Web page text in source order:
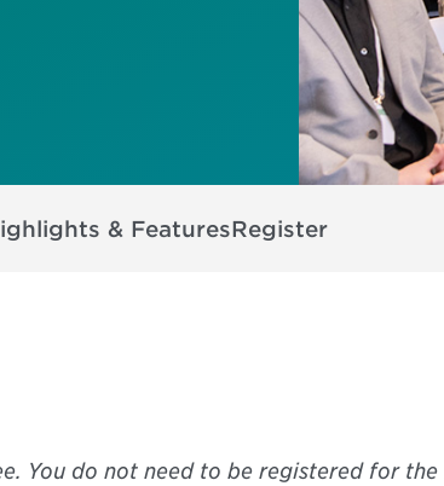
& FeaturesRegister
You do not need to be registered for